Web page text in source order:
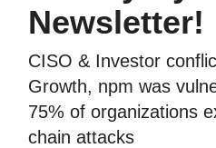
Newsletter!
CISO & Investor
Growth, npm was
75% of organizations
chain attacks